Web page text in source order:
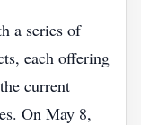
a series of
each offering
current
On May 8,